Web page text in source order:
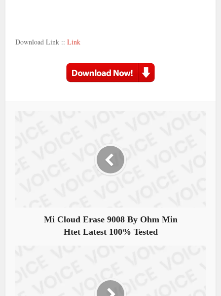
Download Link ::Link
Mi Cloud Erase 9008 By Ohm Min
Htet Latest 100% Tested